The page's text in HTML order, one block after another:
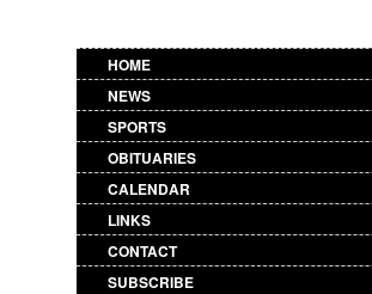
HOME
NEWS
SPORTS
OBITUARIES
CALENDAR
LINKS
CONTACT
SUBSCRIBE